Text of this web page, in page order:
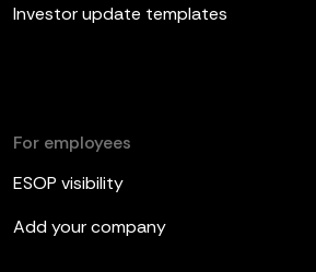
Investor update templates
For employees
ESOP visibility
Add your company